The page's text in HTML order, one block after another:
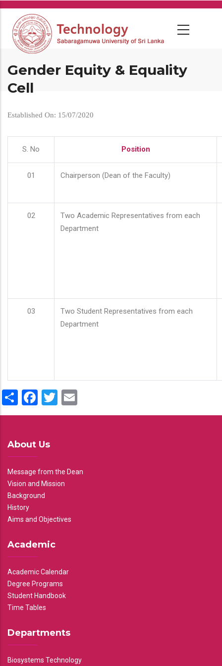
Skip
main
content
Gender Equity & Equality
Cell
Established On: 15/07/2020
S. No Position
01 Chairperson (Dean of the Faculty)
02
Two Academic Representatives from each
Department
03
Two Student Representatives from each
Department
ShareFacebook
Twitter
About Us
Message from the Dean
Vision and Mission
Background
History
Aims and Objectives
Academic
Academic Calendar
Degree Programs
Student Handbook
Time Tables
Departments
Biosystems Technology